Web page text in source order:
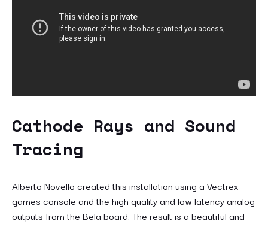
Cathode Rays and Sound
Tracing
Alberto Novello created this installation using a Vectrex
games console and the high quality and low latency analog
outputs from the Bela board. The result is a beautiful and